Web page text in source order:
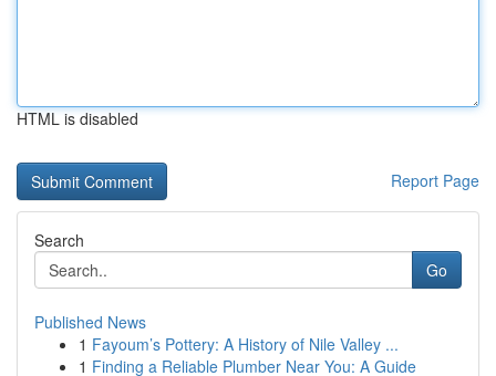
HTML is disabled
Report Page
Search
Go
Published News
1 Fayoum’s Pottery: A History of Nile Valley ...
1 Finding a Reliable Plumber Near You: A Guide